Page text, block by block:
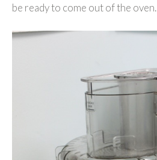
be ready to come out of the oven.